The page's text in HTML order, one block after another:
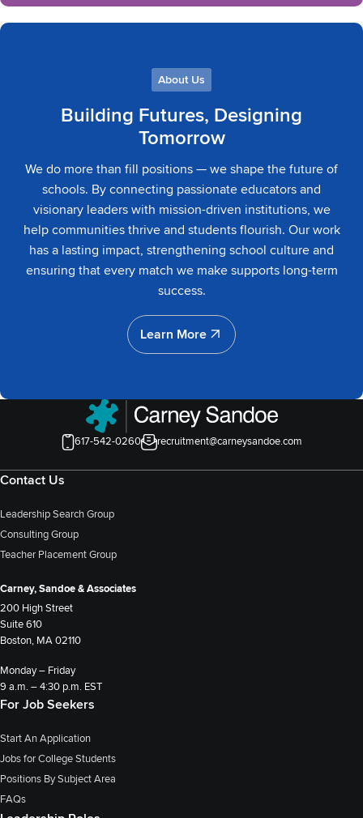
About Us
Building Futures, Designing
Tomorrow
We do more than fill positions — we shape the future of
schools. By connecting passionate educators and
visionary leaders with mission-driven institutions, we
help communities thrive and students flourish. Our work
has a lasting impact, strengthening school culture and
ensuring that every match we make supports long-term
success.
Learn More
Learn More
617-542-0260 recruitment@carneysandoe.com
Contact Us
Leadership Search Group
Consulting Group
Teacher Placement Group
Carney, Sandoe & Associates
200 High Street
Suite 610
Boston, MA 02110
Monday – Friday
9 a.m. – 4:30 p.m. EST
For Job Seekers
Start An Application
Jobs for College Students
Positions By Subject Area
FAQs